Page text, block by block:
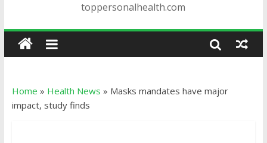
toppersonalhealth.com
Home » Health News » Masks mandates have major
impact, study finds